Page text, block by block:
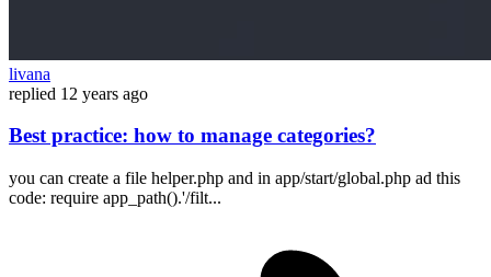
livana
replied 12 years ago
Best practice: how to manage categories?
you can create a file helper.php and in app/start/global.php ad this
code: require app_path().'/filt...